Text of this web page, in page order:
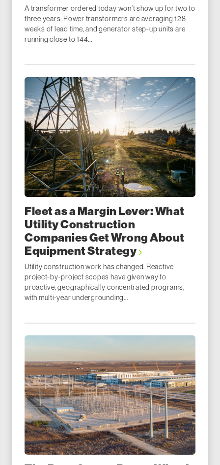
A transformer ordered today won’t show up for two to
three years. Power transformers are averaging 128
weeks of lead time, and generator step-up units are
running close to 144...
Fleet as a Margin Lever: What
Utility Construction
Companies Get Wrong About
Equipment Strategy
Utility construction work has changed. Reactive
project-by-project scopes have given way to
proactive, geographically concentrated programs,
with multi-year undergrounding...